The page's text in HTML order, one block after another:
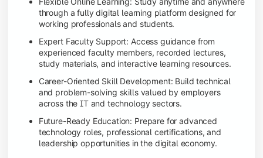
through a fully digital learning platform designed for
working professionals and students.
Expert Faculty Support: Access guidance from
experienced faculty members, recorded lectures,
study materials, and interactive learning resources.
Career-Oriented Skill Development: Build technical
and problem-solving skills valued by employers
across the IT and technology sectors.
Future-Ready Education: Prepare for advanced
technology roles, professional certifications, and
leadership opportunities in the digital economy.